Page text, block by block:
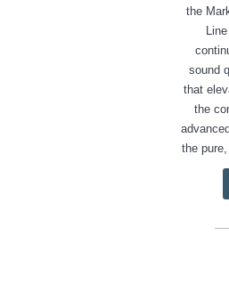
the
sound
that
the
the